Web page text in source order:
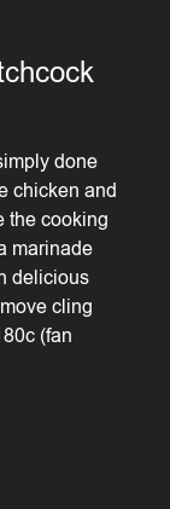
done
chicken and
the cooking
marinade
delicious
cling
(fan